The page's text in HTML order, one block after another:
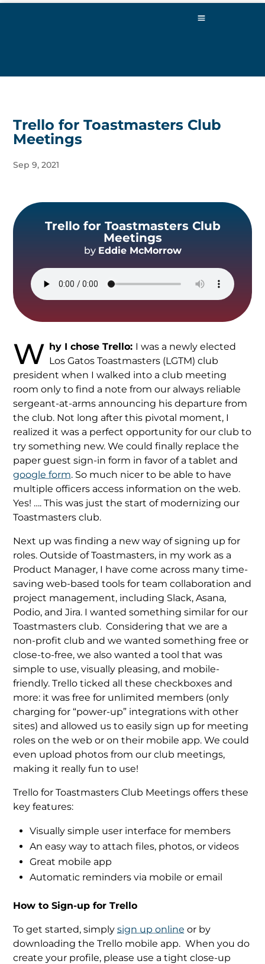
Trello for Toastmasters Club
Meetings
Sep 9, 2021
Trello for Toastmasters Club
Meetings
by Eddie McMorrow
W hy I chose Trello: I was a newly elected
Los Gatos Toastmasters (LGTM) club
president when I walked into a club meeting
room only to find a note from our always reliable
sergeant-at-arms announcing his departure from
the club. Not long after this pivotal moment, I
realized it was a perfect opportunity for our club to
try something new. We could finally replace the
paper guest sign-in form in favor of a tablet and
google form. So much nicer to be able to have
multiple officers access information on the web.
Yes! …. This was just the start of modernizing our
Toastmasters club.
Next up was finding a new way of signing up for
roles. Outside of Toastmasters, in my work as a
Product Manager, I have come across many time-
saving web-based tools for team collaboration and
project management, including Slack, Asana,
Podio, and Jira. I wanted something similar for our
Toastmasters club. Considering that we are a
non-profit club and we wanted something free or
close-to-free, we also wanted a tool that was
simple to use, visually pleasing, and mobile-
friendly. Trello ticked all these checkboxes and
more: it was free for unlimited members (only
charging for “power-up” integrations with other
sites) and allowed us to easily sign up for meeting
roles on the web or on their mobile app. We could
even upload photos from our club meetings,
making it really fun to use!
Trello for Toastmasters Club Meetings offers these
key features:
Visually simple user interface for members
An easy way to attach files, photos, or videos
Great mobile app
Automatic reminders via mobile or email
How to Sign-up for Trello
To get started, simplysign up online or by
downloading the Trello mobile app.When you do
create your profile, please use a tight close-up